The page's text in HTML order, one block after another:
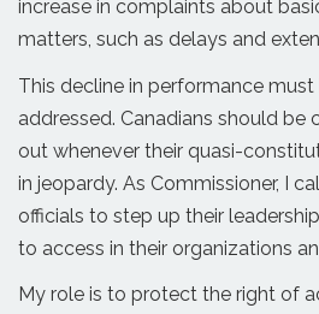
increase in complaints about
matters, such as delays and
This decline in performance
addressed. Canadians should be
out whenever their quasi-
in jeopardy. As Commissioner, I
officials to step up their
to access in their organizations
My role is to protect the right of